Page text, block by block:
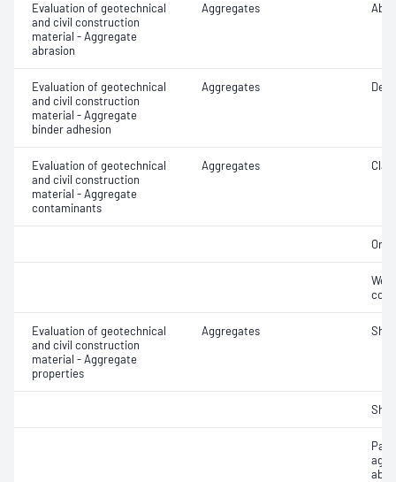
Evaluation of geotechnical
and civil construction
material - Aggregate
abrasion
Aggregates
Evaluation of geotechnical
and civil construction
material - Aggregate
binder adhesion
Aggregates
Evaluation of geotechnical
and civil construction
material - Aggregate
contaminants
Aggregates
Evaluation of geotechnical
and civil construction
material - Aggregate
properties
Aggregates